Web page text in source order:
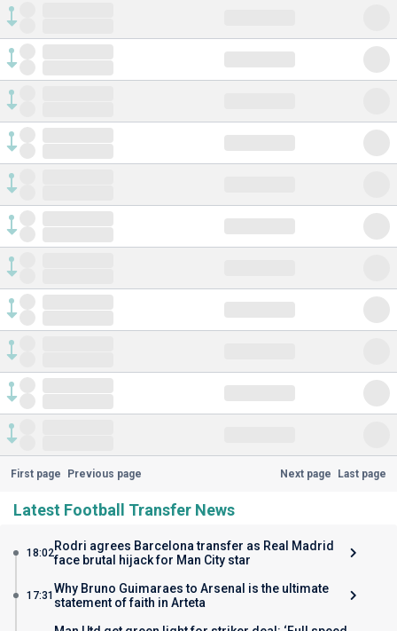
First page Previous page Next page Last page
Latest Football Transfer News
18:02Rodri agrees Barcelona transfer as Real Madrid
face brutal hijack for Man City star
17:31 Why Bruno Guimaraes to Arsenal is the ultimate
statement of faith in Arteta